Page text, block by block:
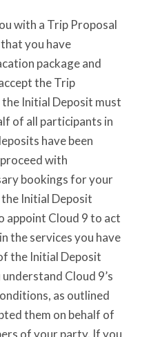
with a Trip Proposal
you have
package and
the Trip
Initial Deposit must
of all participants in
have been
with
bookings for your
Initial Deposit
appoint Cloud 9 to act
the services you have
the Initial Deposit
Cloud 9’s
as outlined
them on behalf of
of your party. If you